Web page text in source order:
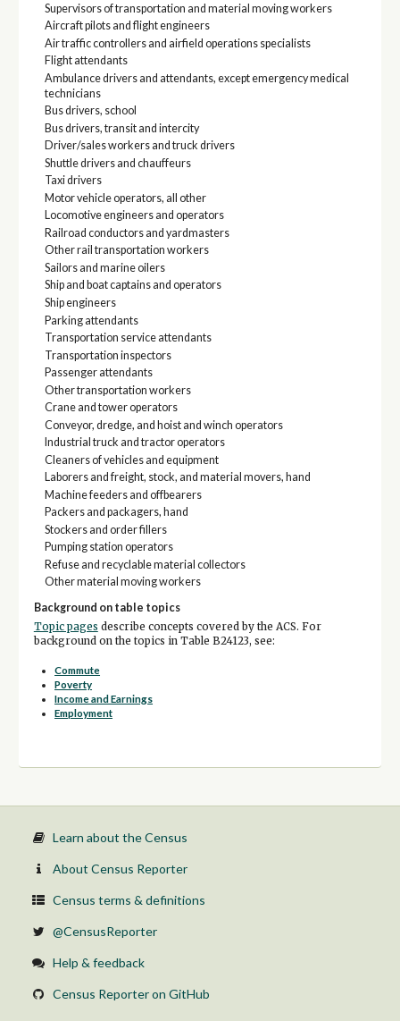
Supervisors of transportation and material moving workers
Aircraft pilots and flight engineers
Air traffic controllers and airfield operations specialists
Flight attendants
Ambulance drivers and attendants, except emergency medical
technicians
Bus drivers, school
Bus drivers, transit and intercity
Driver/sales workers and truck drivers
Shuttle drivers and chauffeurs
Taxi drivers
Motor vehicle operators, all other
Locomotive engineers and operators
Railroad conductors and yardmasters
Other rail transportation workers
Sailors and marine oilers
Ship and boat captains and operators
Ship engineers
Parking attendants
Transportation service attendants
Transportation inspectors
Passenger attendants
Other transportation workers
Crane and tower operators
Conveyor, dredge, and hoist and winch operators
Industrial truck and tractor operators
Cleaners of vehicles and equipment
Laborers and freight, stock, and material movers, hand
Machine feeders and offbearers
Packers and packagers, hand
Stockers and order fillers
Pumping station operators
Refuse and recyclable material collectors
Other material moving workers
Background on table topics
Topic pages describe concepts covered by the ACS. For
background on the topics in Table B24123, see:
Commute
Poverty
Income and Earnings
Employment
Learn about the Census
About Census Reporter
Census terms & definitions
@CensusReporter
Help & feedback
Census Reporter on GitHub